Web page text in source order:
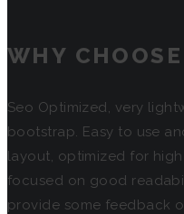
WHY
Seo Optimized, very
bootstrap. Easy to use
layout, optimized for
focused on good
provide some feedback